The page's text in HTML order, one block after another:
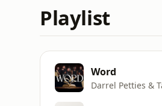
Playlist
Word
Darrel Petties &